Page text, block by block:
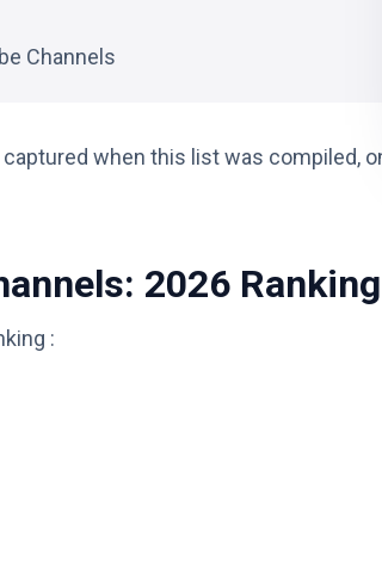
Channels
when this list was compiled,
2026 Ranking
: